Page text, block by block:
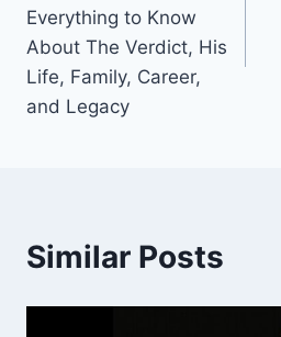
Everything to Know
About The Verdict, His
Life, Family, Career,
and Legacy
Similar Posts